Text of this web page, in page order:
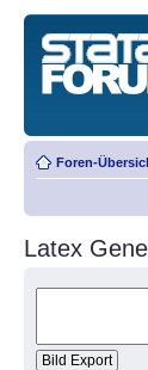
Foren-
Latex